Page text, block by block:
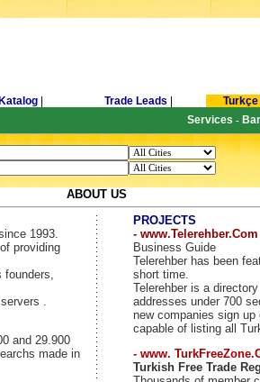
Trade Leads Turkçe
Services -
ABOUT US
1993.
providing
founders,
.
and 29.900
made in
PROJECTS
-
Business Guide
Telerehber has been
short time.
Telerehber is a
addresses under 700
new companies sign
capable of listing all
- www.
Turkish Free Trade